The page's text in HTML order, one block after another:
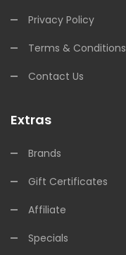
Privacy Policy
Terms & Conditions
Contact Us
Extras
Brands
Gift Certificates
Affiliate
Specials